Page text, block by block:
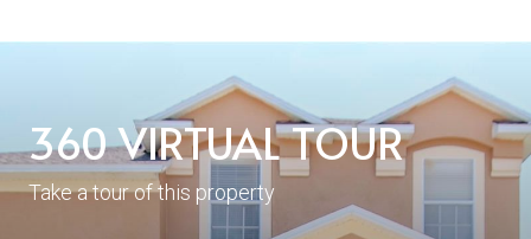
360 VIRTUAL TOUR
Take a tour of this property